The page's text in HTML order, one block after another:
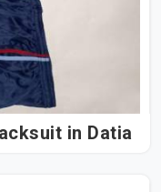
NCC Reflective Stripe Tracksuit in Datia